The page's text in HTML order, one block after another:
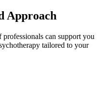
Approach
can support you
tailored to your